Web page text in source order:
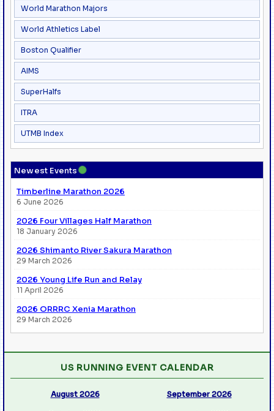
World Marathon Majors
World Athletics Label
Boston Qualifier
AIMS
SuperHalfs
ITRA
UTMB Index
Newest Events●
Timberline Marathon 2026
6 June 2026
2026 Four Villages Half Marathon
18 January 2026
2026 Shimanto River Sakura Marathon
29 March 2026
2026 Young Life Run and Relay
11 April 2026
2026 ORRRC Xenia Marathon
29 March 2026
US RUNNING EVENT CALENDAR
August 2026 September 2026